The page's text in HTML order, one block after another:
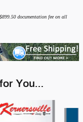
documentation fee on all
You...